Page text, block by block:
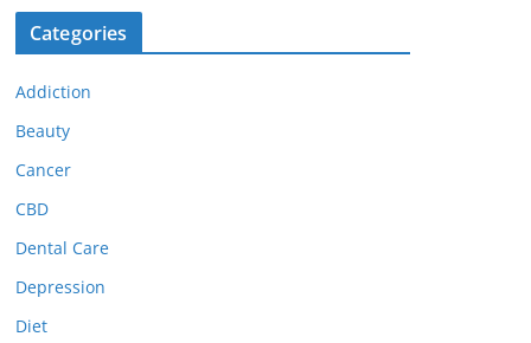
Categories
Addiction
Beauty
Cancer
CBD
Dental Care
Depression
Diet